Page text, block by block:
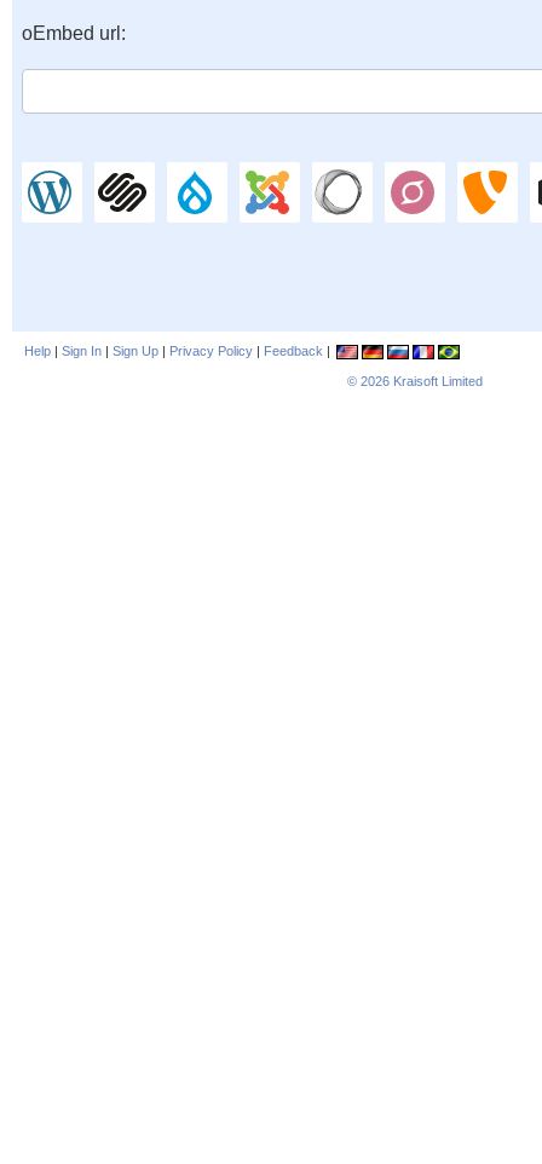
oEmbed url:
Help | Sign In | Sign Up | Privacy Policy | Feedback |
© 2026 Kraisoft Limited